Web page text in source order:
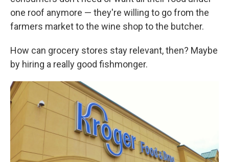
one roof anymore — they're willing to go from the
farmers market to the wine shop to the butcher.
How can grocery stores stay relevant, then? Maybe
by hiring a really good fishmonger.